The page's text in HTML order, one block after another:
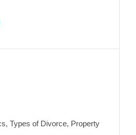
Types of Divorce, Property